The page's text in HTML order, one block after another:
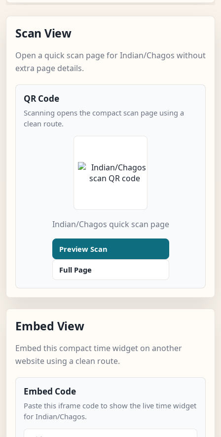
Scan View
Open a quick scan page for Indian/Chagos without
extra page details.
QR Code
Scanning opens the compact scan page using a
clean route.
Indian/Chagos quick scan page
Preview Scan
Full Page
Embed View
Embed this compact time widget on another
website using a clean route.
Embed Code
Paste this iframe code to show the live time widget
for Indian/Chagos.